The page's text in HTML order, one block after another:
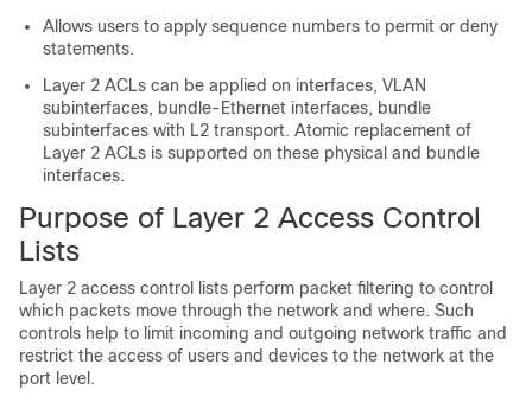
Allows users to apply sequence numbers to permit or deny
statements.
Layer 2 ACLs can be applied on interfaces, VLAN
subinterfaces, bundle-Ethernet interfaces, bundle
subinterfaces with L2 transport. Atomic replacement of
Layer 2 ACLs is supported on these physical and bundle
interfaces.
Purpose of Layer 2 Access Control
Lists
Layer 2 access control lists perform packet filtering to control
which packets move through the network and where. Such
controls help to limit incoming and outgoing network traffic and
restrict the access of users and devices to the network at the
port level.